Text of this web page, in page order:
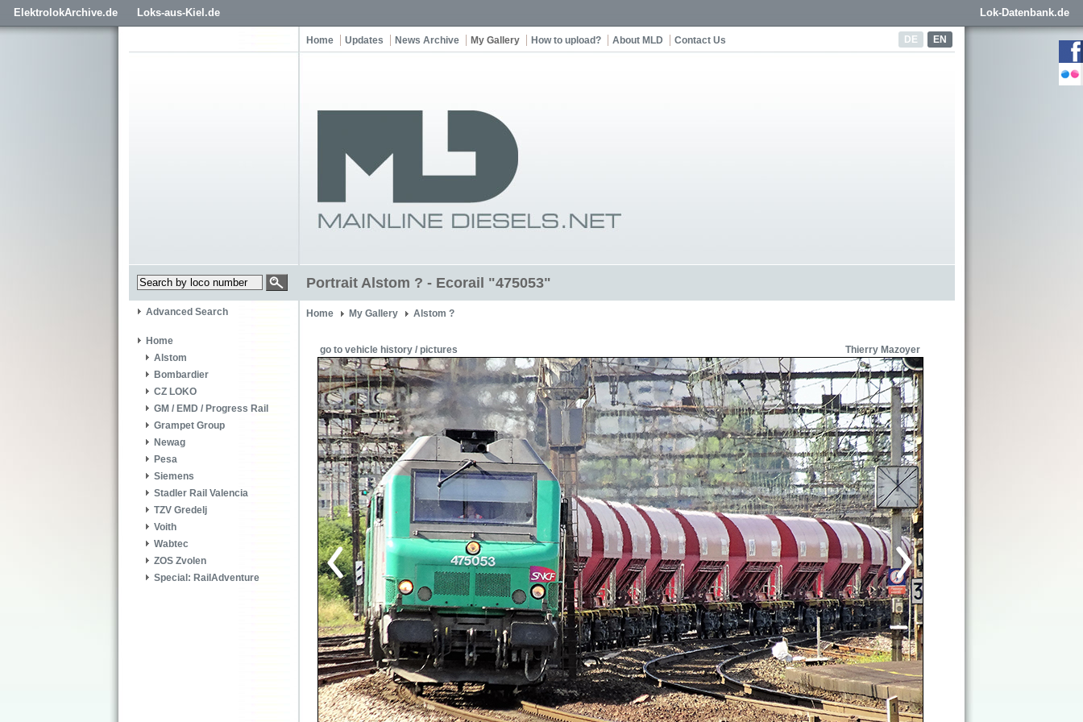
ElektrolokArchive.de Loks-aus-Kiel.de Lok-Datenbank.de
DE EN
Home Updates News Archive My Gallery How to upload? About MLD Contact Us
Portrait Alstom ? - Ecorail "475053"
Advanced Search
Home
Alstom
Bombardier
CZ LOKO
GM / EMD / Progress Rail
Grampet Group
Newag
Pesa
Siemens
Stadler Rail Valencia
TZV Gredelj
Voith
Wabtec
ZOS Zvolen
Special: RailAdventure
Home My Gallery Alstom ?
go to vehicle history / pictures Thierry Mazoyer